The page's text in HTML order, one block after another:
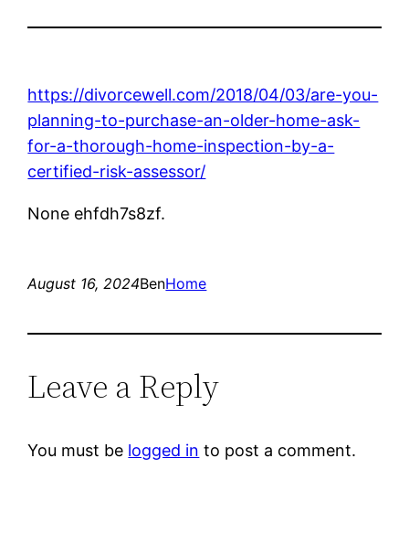
https://divorcewell.com/2018/04/03/are-you-
planning-to-purchase-an-older-home-ask-
for-a-thorough-home-inspection-by-a-
certified-risk-assessor/
None ehfdh7s8zf.
August 16, 2024BenHome
Leave a Reply
You must be logged in to post a comment.